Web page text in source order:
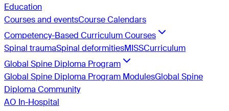
Education
Courses and eventsCourse Calendars
Competency-Based Curriculum Courses
Spinal traumaSpinal deformitiesMISSCurriculum
Global Spine Diploma Program
Global Spine Diploma Program ModulesGlobal Spine
Diploma Community
AO In-Hospital